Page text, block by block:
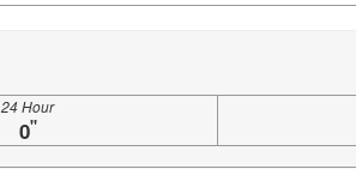
24 Hour
0"